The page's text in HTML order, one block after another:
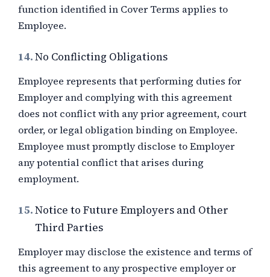
function identified in Cover Terms applies to
Employee.
14.No Conflicting Obligations
Employee represents that performing duties for
Employer and complying with this agreement
does not conflict with any prior agreement, court
order, or legal obligation binding on Employee.
Employee must promptly disclose to Employer
any potential conflict that arises during
employment.
15.Notice to Future Employers and Other
Third Parties
Employer may disclose the existence and terms of
this agreement to any prospective employer or